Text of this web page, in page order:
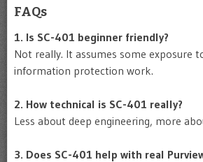
FAQs
1. Is SC-401 beginner friendly?
Not really. It assumes some exposure
information protection work.
2. How technical is SC-401 really?
Less about deep engineering, more
3. Does SC-401 help with real